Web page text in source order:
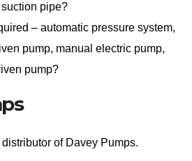
pipe?
– automatic pressure system,
pump, manual electric pump,
pump?
of Davey Pumps.